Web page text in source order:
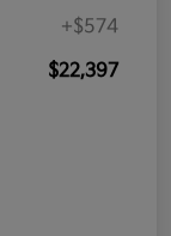
+$574
$22,397